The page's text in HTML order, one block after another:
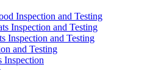
Inspection and Testing
Inspection and Testing
Inspection and Testing
and Testing
Inspection